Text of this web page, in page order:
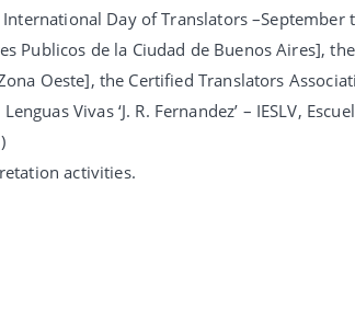
Day of Translators
Publicos de la Ciudad de Buenos Aires],
Oeste], the Certified Translators
Vivas ‘J. R. Fernandez’ – IESLV,
activities.